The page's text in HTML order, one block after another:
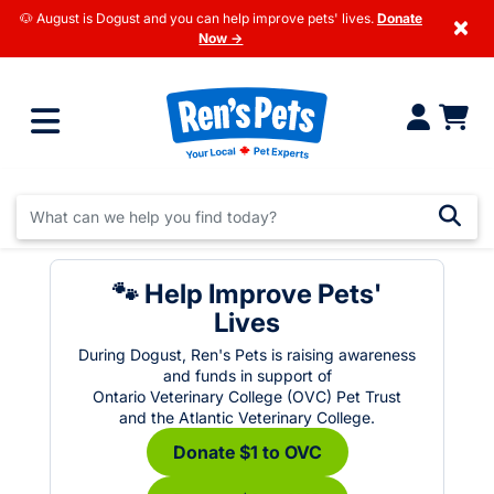
🐶 August is Dogust and you can help improve pets' lives. Donate
Now →
×
🐾 Help Improve Pets'
Lives
During Dogust, Ren's Pets is raising awareness
and funds in support of
Ontario Veterinary College (OVC) Pet Trust
and the Atlantic Veterinary College.
Donate $1 to OVC